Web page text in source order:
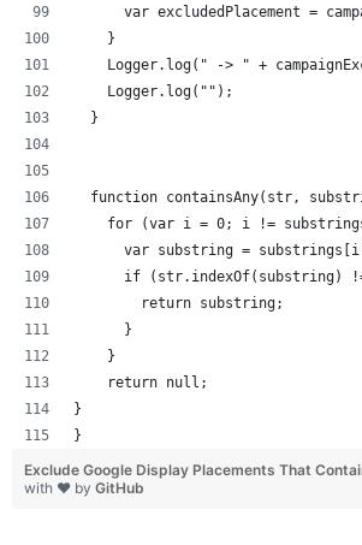
var excludedPlacement =
    }
Logger.log(" -> " +
    Logger.log("");
  }
function containsAny(str,
for (var i = 0; i !=
var substring =
if (str.indexOf(substring)
        return substring;
      }
    }
    return null;
}
}
Exclude Google Display Placements That
with ❤ by GitHub